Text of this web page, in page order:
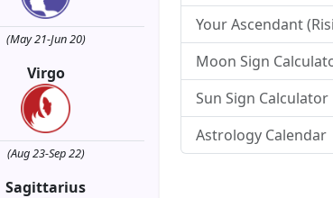
(May 21-Jun 20)
Virgo
(Aug 23-Sep 22)
Sagittarius
Your Ascendant
Moon Sign
Sun Sign Calculator
Astrology Calendar